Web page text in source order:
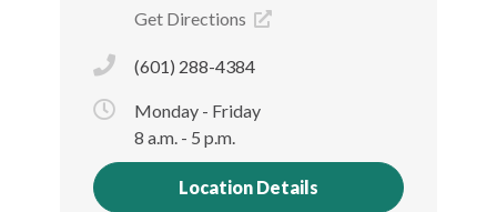
Get Directions
(601) 288-4384
Monday - Friday
8 a.m. - 5 p.m.
Location Details